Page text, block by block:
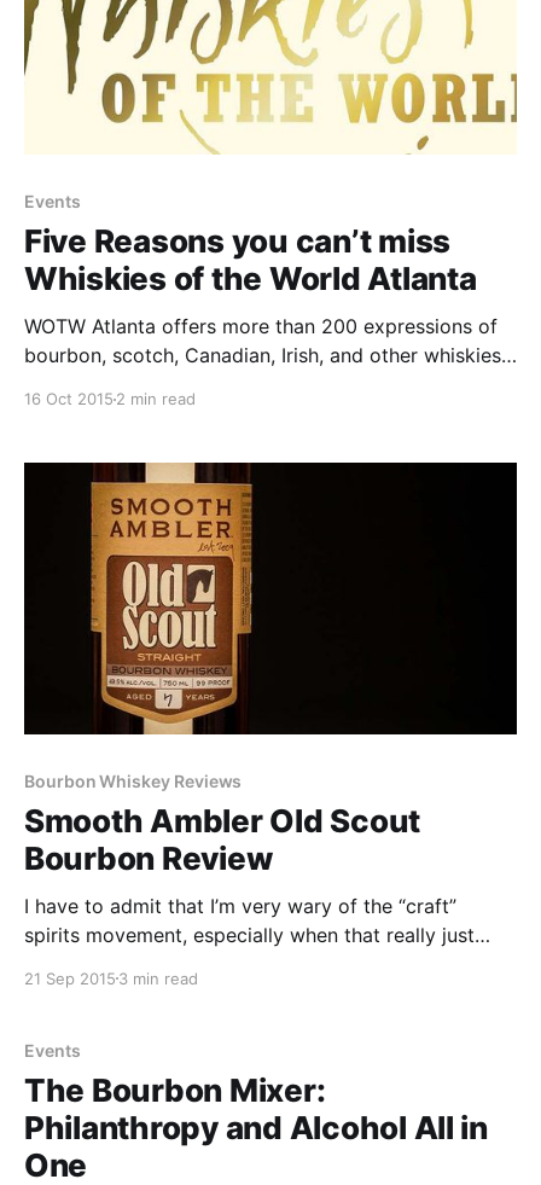
Events
Five Reasons you can’t miss
Whiskies of the World Atlanta
WOTW Atlanta offers more than 200 expressions of
bourbon, scotch, Canadian, Irish, and other whiskies
16 Oct 2015 2 min read
Bourbon Whiskey Reviews
Smooth Ambler Old Scout
Bourbon Review
I have to admit that I’m very wary of the “craft”
spirits movement, especially when that really just
a bottle of 4-6 year old MGP juice and calling it their
21 Sep 2015 3 min read
Events
The Bourbon Mixer:
Philanthropy and Alcohol All in
One